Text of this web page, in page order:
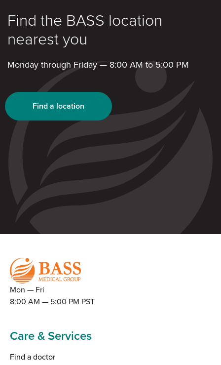
Find the BASS location
nearest you
Monday through Friday — 8:00 AM to 5:00 PM
Find a location
Mon — Fri
8:00 AM — 5:00 PM PST
Care & Services
Find a doctor